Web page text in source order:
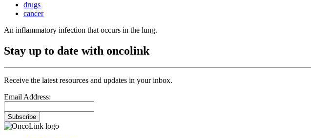
drugs
cancer
An inflammatory infection that occurs in the lung.
Stay up to date with oncolink
Receive the latest resources and updates in your inbox.
Email Address:
Subscribe